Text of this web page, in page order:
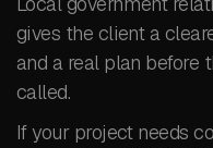
gives the client a
and a real plan before
called.
If your project needs